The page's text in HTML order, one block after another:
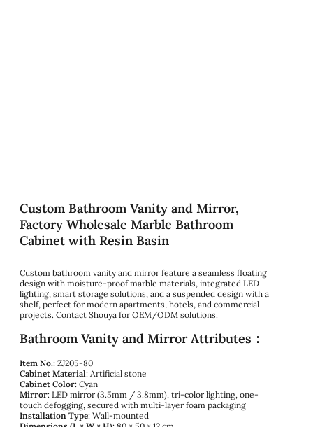
Custom Bathroom Vanity and Mirror,
Factory Wholesale Marble Bathroom
Cabinet with Resin Basin
Custom bathroom vanity and mirror feature a seamless floating
design with moisture-proof marble materials, integrated LED
lighting, smart storage solutions, and a suspended design with a
shelf, perfect for modern apartments, hotels, and commercial
projects. Contact Shouya for OEM/ODM solutions.
Bathroom Vanity and Mirror Attributes：
Item No.: ZJ205-80
Cabinet Material: Artificial stone
Cabinet Color: Cyan
Mirror: LED mirror (3.5mm / 3.8mm), tri-color lighting, one-
touch defogging, secured with multi-layer foam packaging
Installation Type: Wall-mounted